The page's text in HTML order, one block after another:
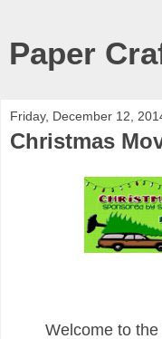
Paper
Friday, December 12,
Christmas
Welcome to